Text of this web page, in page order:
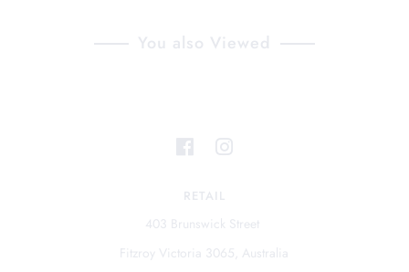
You also Viewed
RETAIL
403 Brunswick Street
Fitzroy Victoria 3065, Australia